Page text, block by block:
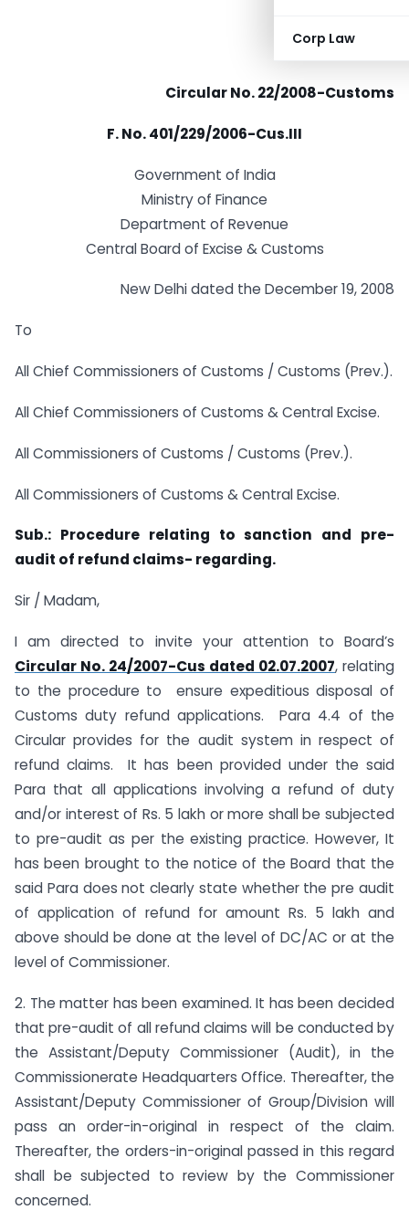
Corp Law
Circular No. 22/2008-Customs
F. No. 401/229/2006-Cus.III
Government of India
Ministry of Finance
Department of Revenue
Central Board of Excise & Customs
New Delhi dated the December 19, 2008
To
All Chief Commissioners of Customs / Customs (Prev.).
All Chief Commissioners of Customs & Central Excise.
All Commissioners of Customs / Customs (Prev.).
All Commissioners of Customs & Central Excise.
Sub.: Procedure relating to sanction and pre-
audit of refund claims- regarding.
Sir / Madam,
I am directed to invite your attention to Board’s
Circular No. 24/2007-Cus dated 02.07.2007, relating
to the procedure to ensure expeditious disposal of
Customs duty refund applications. Para 4.4 of the
Circular provides for the audit system in respect of
refund claims. It has been provided under the said
Para that all applications involving a refund of duty
and/or interest of Rs. 5 lakh or more shall be subjected
to pre-audit as per the existing practice. However, It
has been brought to the notice of the Board that the
said Para does not clearly state whether the pre audit
of application of refund for amount Rs. 5 lakh and
above should be done at the level of DC/AC or at the
level of Commissioner.
2. The matter has been examined. It has been decided
that pre-audit of all refund claims will be conducted by
the Assistant/Deputy Commissioner (Audit), in the
Commissionerate Headquarters Office. Thereafter, the
Assistant/Deputy Commissioner of Group/Division will
pass an order-in-original in respect of the claim.
Thereafter, the orders-in-original passed in this regard
shall be subjected to review by the Commissioner
concerned.